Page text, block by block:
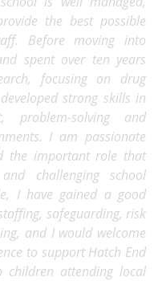
the best possible
Before moving into
spent over ten years
focusing on drug
strong skills in
problem-solving and
I am passionate
the important role that
challenging school
I have gained a good
safeguarding, risk
and I would welcome
to support Hatch End
children attending local